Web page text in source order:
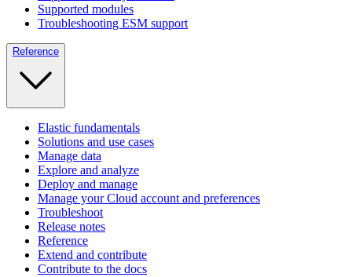
Supported modules
Troubleshooting ESM support
Reference
Elastic fundamentals
Solutions and use cases
Manage data
Explore and analyze
Deploy and manage
Manage your Cloud account and preferences
Troubleshoot
Release notes
Reference
Extend and contribute
Contribute to the docs